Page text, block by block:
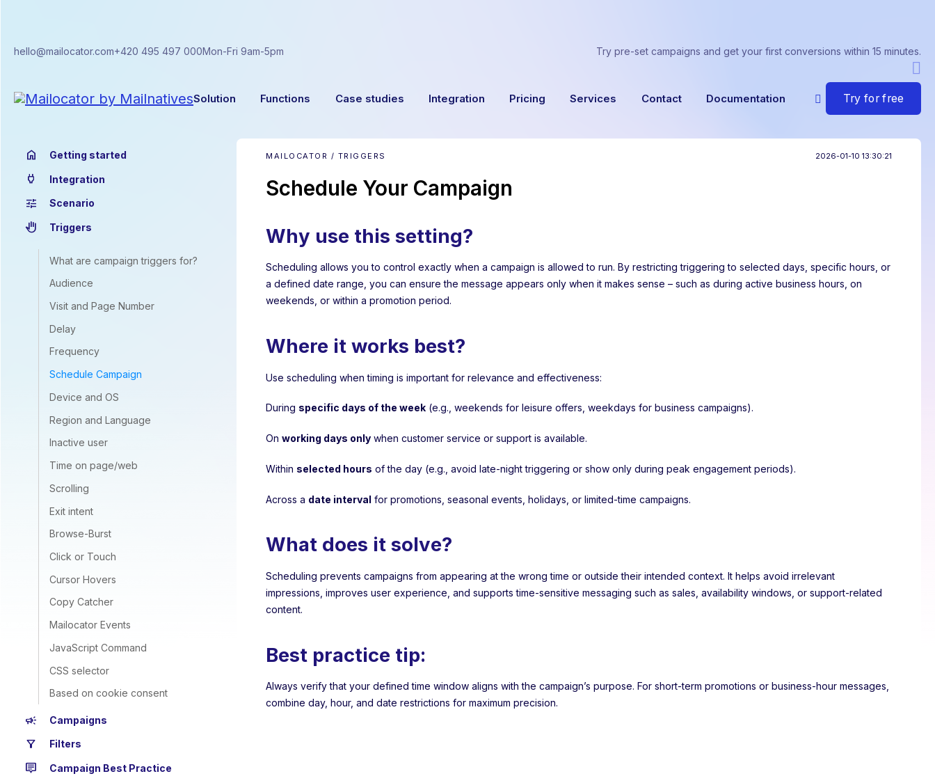
hello@mailocator.com+420 495 497 000Mon-Fri 9am-5pm Try pre-set campaigns and get your first conversions within 15 minutes.
Solution Functions Case studies Integration Pricing Services Contact Documentation Try for free
home Getting started
power Integration
tune Scenario
back_hand Triggers
What are campaign triggers for?
Audience
Visit and Page Number
Delay
Frequency
Schedule Campaign
Device and OS
Region and Language
Inactive user
Time on page/web
Scrolling
Exit intent
Browse-Burst
Click or Touch
Cursor Hovers
Copy Catcher
Mailocator Events
JavaScript Command
CSS selector
Based on cookie consent
campaign Campaigns
filter_alt Filters
tooltip_2 Campaign Best Practice
MAILOCATOR / TRIGGERS 2026-01-10 13:30:21
Schedule Your Campaign
Why use this setting?
Scheduling allows you to control exactly when a campaign is allowed to run. By restricting triggering to selected days, specific hours, or
a defined date range, you can ensure the message appears only when it makes sense – such as during active business hours, on
weekends, or within a promotion period.
Where it works best?
Use scheduling when timing is important for relevance and effectiveness:
During specific days of the week (e.g., weekends for leisure offers, weekdays for business campaigns).
Onworking days only when customer service or support is available.
Within selected hours of the day (e.g., avoid late-night triggering or show only during peak engagement periods).
Across a date interval for promotions, seasonal events, holidays, or limited-time campaigns.
What does it solve?
Scheduling prevents campaigns from appearing at the wrong time or outside their intended context. It helps avoid irrelevant
impressions, improves user experience, and supports time-sensitive messaging such as sales, availability windows, or support-related
content.
Best practice tip:
Always verify that your defined time window aligns with the campaign’s purpose. For short-term promotions or business-hour messages,
combine day, hour, and date restrictions for maximum precision.